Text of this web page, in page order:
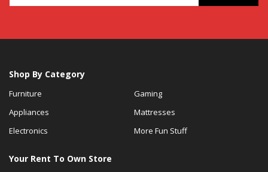
Shop By Category
Furniture
Appliances
Electronics
Gaming
Mattresses
More Fun Stuff
Your Rent To Own Store